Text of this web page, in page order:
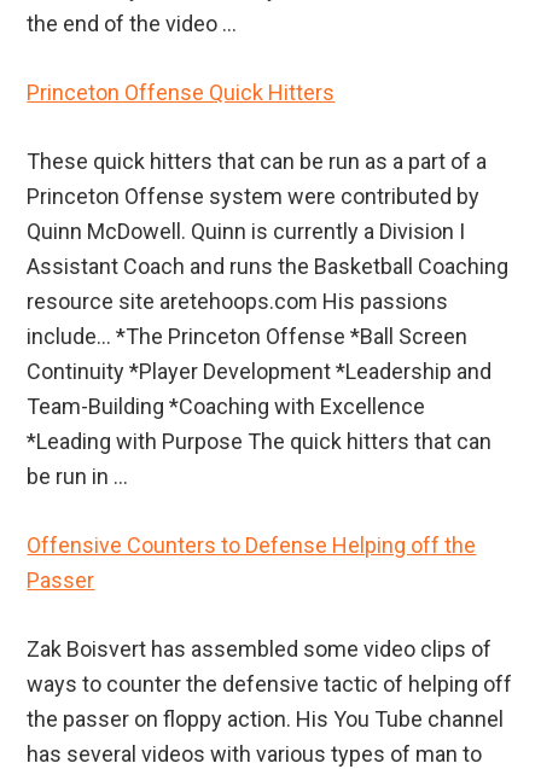
the end of the video ...
Princeton Offense Quick Hitters
These quick hitters that can be run as a part of a
Princeton Offense system were contributed by
Quinn McDowell. Quinn is currently a Division I
Assistant Coach and runs the Basketball Coaching
resource site aretehoops.com His passions
include… *The Princeton Offense *Ball Screen
Continuity *Player Development *Leadership and
Team-Building *Coaching with Excellence
*Leading with Purpose The quick hitters that can
be run in ...
Offensive Counters to Defense Helping off the
Passer
Zak Boisvert has assembled some video clips of
ways to counter the defensive tactic of helping off
the passer on floppy action. His You Tube channel
has several videos with various types of man to